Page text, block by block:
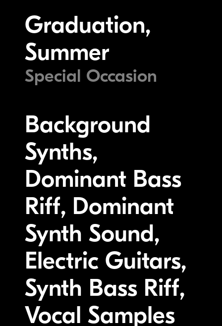
Graduation,
Summer
Special Occasion
Background
Synths,
Dominant Bass
Riff, Dominant
Synth Sound,
Electric Guitars,
Synth Bass Riff,
Vocal Samples